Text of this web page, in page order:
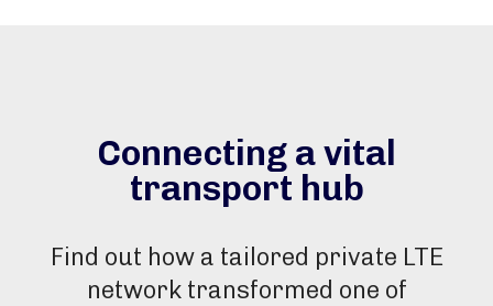
Connecting a vital
transport hub
Find out how a tailored private LTE
network transformed one of